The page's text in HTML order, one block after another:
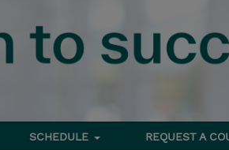
SCHEDULE REQUEST A